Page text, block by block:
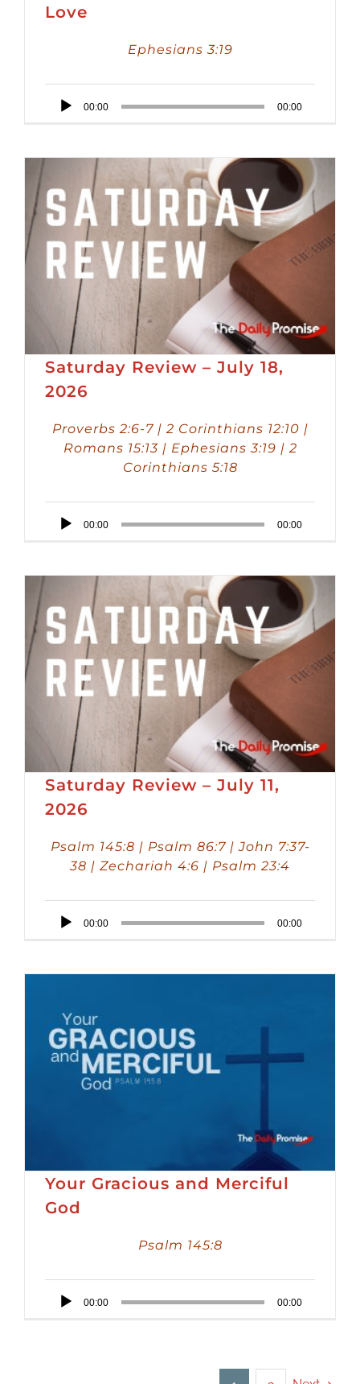
Love
Ephesians 3:19
Audio
00:00 00:00
Saturday Review – July 18,
2026
Proverbs 2:6-7 | 2 Corinthians 12:10 |
Romans 15:13 | Ephesians 3:19 | 2
Corinthians 5:18
Audio
00:00 00:00
Saturday Review – July 11,
2026
Psalm 145:8 | Psalm 86:7 | John 7:37-
38 | Zechariah 4:6 | Psalm 23:4
Audio
00:00 00:00
Your Gracious and Merciful
God
Psalm 145:8
Audio
00:00 00:00